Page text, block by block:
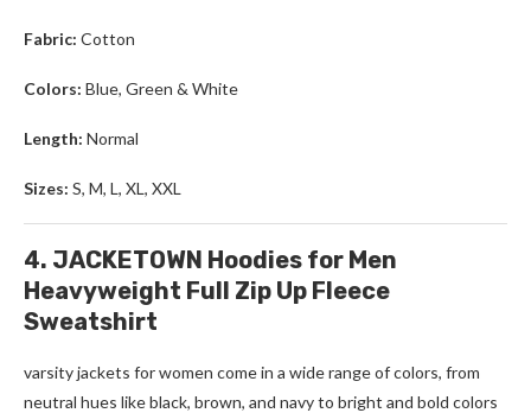
Fabric: Cotton
Colors: Blue, Green & White
Length: Normal
Sizes: S, M, L, XL, XXL
4. JACKETOWN Hoodies for Men
Heavyweight Full Zip Up Fleece
Sweatshirt
varsity jackets for women come in a wide range of colors, from
neutral hues like black, brown, and navy to bright and bold colors